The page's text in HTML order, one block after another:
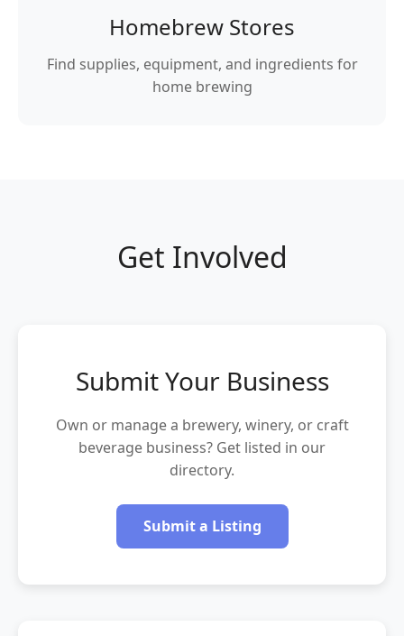
Homebrew Stores
Find supplies, equipment, and ingredients for
home brewing
Get Involved
Submit Your Business
Own or manage a brewery, winery, or craft
beverage business? Get listed in our
directory.
Submit a Listing